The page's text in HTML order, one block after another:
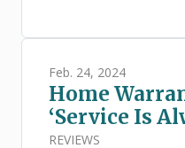
Feb. 24, 2024
Home
‘Service Is
REVIEWS